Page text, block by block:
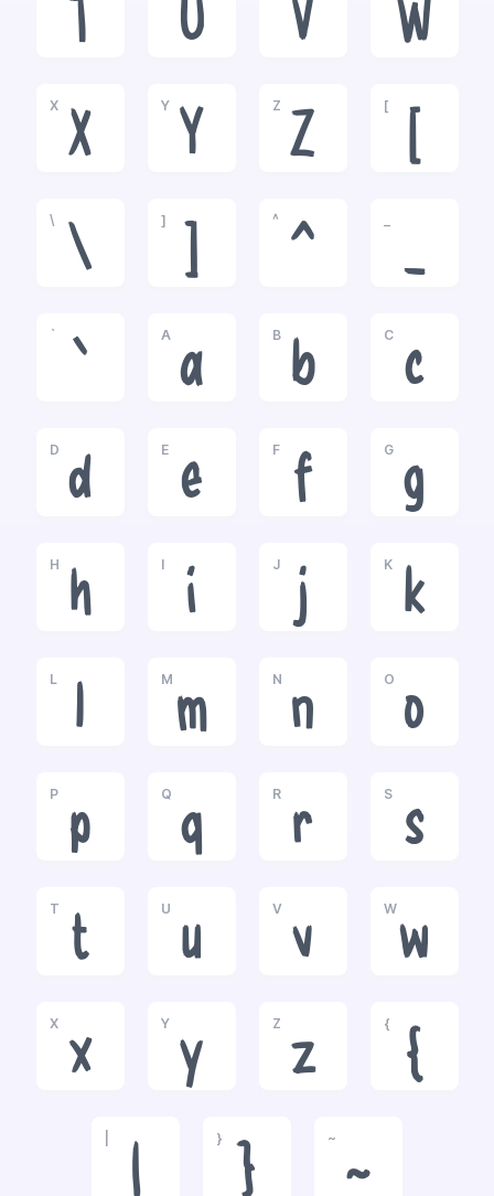
T U V W
X
X
Y
Y
Z
Z
[
[
\
\
]
]
^
^ _
`
`
A
a
B
b
C
c
D
d
E
e
F
f
G
g
H
h
I
i
J
j
K
k
L
l
M
m
N
n
O
o
P
p
Q
q
R
r
S
s
T
t
U
u
V
v
W
w
X
x
Y
y
Z
z
{
{
|
}
}
~
~